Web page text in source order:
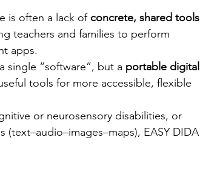
is often a lack of concrete, shared tools
teachers and families to perform
apps.
single “software”, but a portable digital
tools for more accessible, flexible
or neurosensory disabilities, or
(text–audio–images–maps), EASY DIDA